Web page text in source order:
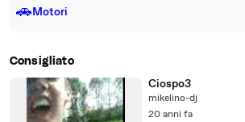
🚗Motori
Consigliato
Ciospo3
mikelino-dj
20 anni fa